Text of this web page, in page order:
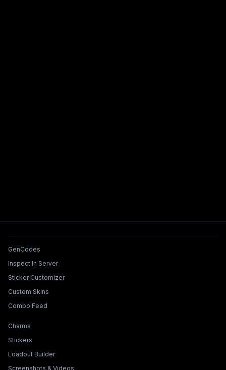
Tools & Features
GenCodes
Inspect In Server
Sticker Customizer
Custom Skins
Combo Feed
Collections & Builders
Charms
Stickers
Loadout Builder
Screenshots & Videos